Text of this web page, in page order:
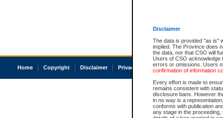
Disclaimer
The data is provided "as is"
implied. The Province does
the data, nor that CSO will
Users of CSO acknowledge
errors or omissions. Users
confirmation of information
Every effort is made to
remains consistent with
disclosure bans. However
in no way is a
conforms with publication
any stage in the
Home Copyright Disclaimer Privacy Accessibility